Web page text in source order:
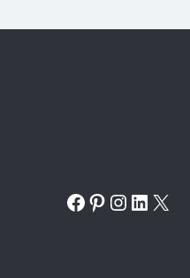
Facebook
Pinterest
X